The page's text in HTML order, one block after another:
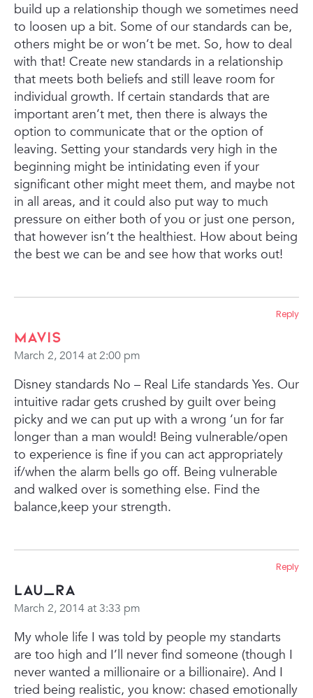
build up a relationship though we sometimes need
to loosen up a bit. Some of our standards can be,
others might be or won’t be met. So, how to deal
with that! Create new standards in a relationship
that meets both beliefs and still leave room for
individual growth. If certain standards that are
important aren’t met, then there is always the
option to communicate that or the option of
leaving. Setting your standards very high in the
beginning might be intinidating even if your
significant other might meet them, and maybe not
in all areas, and it could also put way to much
pressure on either both of you or just one person,
that however isn’t the healthiest. How about being
the best we can be and see how that works out!
Mavis
March 2, 2014 at 2:00 pm
Disney standards No – Real Life standards Yes. Our
intuitive radar gets crushed by guilt over being
picky and we can put up with a wrong ‘un for far
longer than a man would! Being vulnerable/open
to experience is fine if you can act appropriately
if/when the alarm bells go off. Being vulnerable
and walked over is something else. Find the
balance,keep your strength.
Reply
Lau_ra
March 2, 2014 at 3:33 pm
My whole life I was told by people my standarts
are too high and I’ll never find someone (though I
never wanted a millionaire or a billionaire). And I
tried being realistic, you know: chased emotionally
Reply